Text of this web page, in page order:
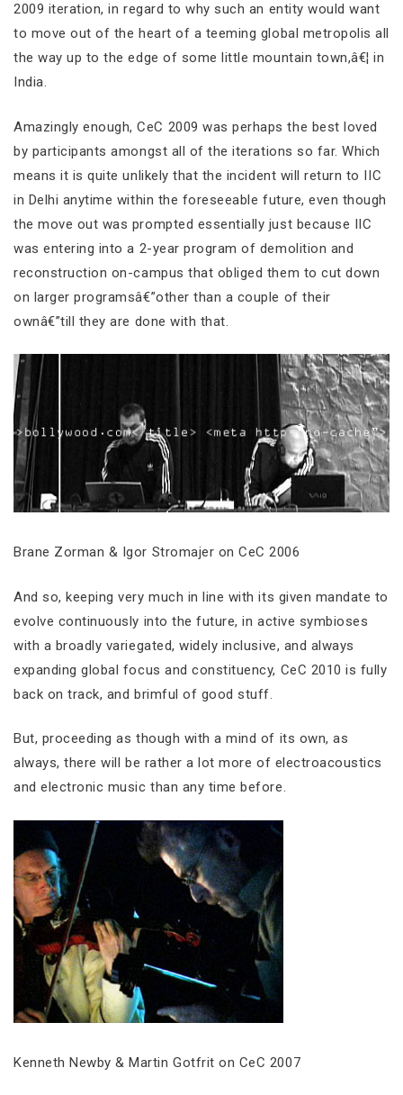
2009 iteration, in regard to why such an entity would want
to move out of the heart of a teeming global metropolis all
the way up to the edge of some little mountain town,â€¦ in
India.
Amazingly enough, CeC 2009 was perhaps the best loved
by participants amongst all of the iterations so far. Which
means it is quite unlikely that the incident will return to IIC
in Delhi anytime within the foreseeable future, even though
the move out was prompted essentially just because IIC
was entering into a 2-year program of demolition and
reconstruction on-campus that obliged them to cut down
on larger programsâ€”other than a couple of their
ownâ€”till they are done with that.
Brane Zorman & Igor Stromajer on CeC 2006
And so, keeping very much in line with its given mandate to
evolve continuously into the future, in active symbioses
with a broadly variegated, widely inclusive, and always
expanding global focus and constituency, CeC 2010 is fully
back on track, and brimful of good stuff.
But, proceeding as though with a mind of its own, as
always, there will be rather a lot more of electroacoustics
and electronic music than any time before.
Kenneth Newby & Martin Gotfrit on CeC 2007